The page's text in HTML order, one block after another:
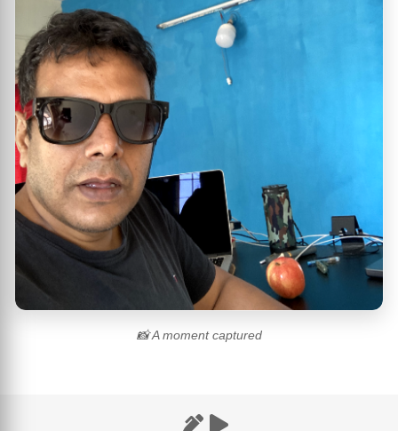
📸 A moment captured